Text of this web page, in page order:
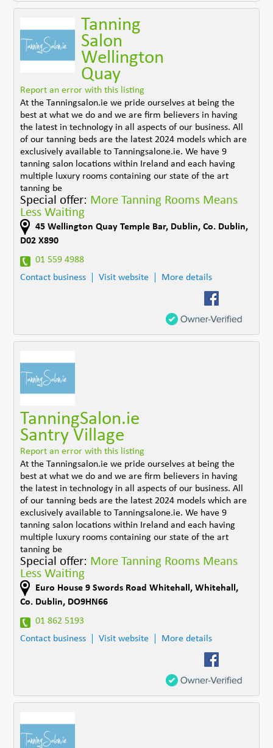
Tanning
Salon
Wellington
Quay
Report an error with this listing
At the Tanningsalon.ie we pride ourselves at being the
best at what we do and we are firm believers in having
the latest in technology in all aspects of our business. All
of our tanning beds are the latest 2024 models which are
exclusively available to Tanningsalone.ie. We have 9
tanning salon locations within Ireland and each having
multiple luxury rooms containing our state of the art
tanning be
Special offer: More Tanning Rooms Means
Less Waiting
45 Wellington Quay Temple Bar, Dublin,Co. Dublin,
D02 X890
01 559 4988
Contact business
Visit website More details
TanningSalon.ie
Santry Village
Report an error with this listing
At the Tanningsalon.ie we pride ourselves at being the
best at what we do and we are firm believers in having
the latest in technology in all aspects of our business. All
of our tanning beds are the latest 2024 models which are
exclusively available to Tanningsalone.ie. We have 9
tanning salon locations within Ireland and each having
multiple luxury rooms containing our state of the art
tanning be
Special offer: More Tanning Rooms Means
Less Waiting
Euro House 9 Swords Road Whitehall ,Whitehall ,
Co. Dublin, DO9HN66
01 862 5193
Contact business
Visit website More details